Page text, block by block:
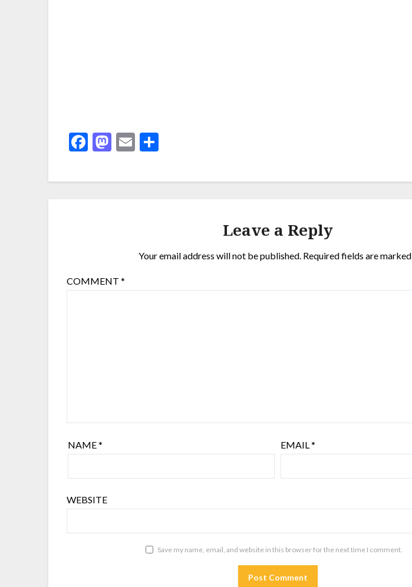
Facebook
Mastodon
Email
Leave a Reply
Your email address will not be published. Required fields are marked
COMMENT*
NAME* EMAIL*
WEBSITE
Save my name, email, and website in this browser for the next time I comment.